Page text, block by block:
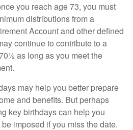
you reach age 73, you must
distributions from a
Account and other defined
continue to contribute to a
as long as you meet the
may help you better prepare
and benefits. But perhaps
key birthdays can help you
imposed if you miss the date.